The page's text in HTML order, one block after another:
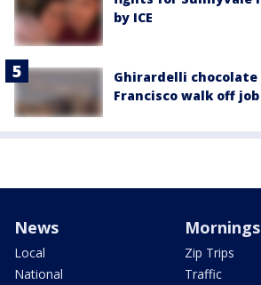
by ICE
Ghirardelli chocolate
Francisco walk off
News
Local
National
Mornings
Zip Trips
Traffic